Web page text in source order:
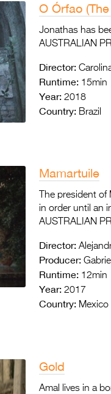
O Órfao
Jonathas has
AUSTRALIAN
Director:
Runtime: 15min
Year: 2018
Country: Brazil
Mamartuile
The president
in order until an
AUSTRALIAN
Director:
Producer:
Runtime: 12min
Year: 2017
Country: Mexico
Gold
Amal lives in a